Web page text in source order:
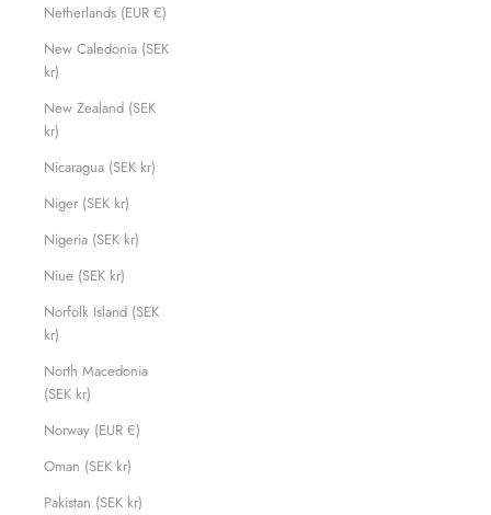
Netherlands (EUR €)
New Caledonia (SEK
kr)
New Zealand (SEK
kr)
Nicaragua (SEK kr)
Niger (SEK kr)
Nigeria (SEK kr)
Niue (SEK kr)
Norfolk Island (SEK
kr)
North Macedonia
(SEK kr)
Norway (EUR €)
Oman (SEK kr)
Pakistan (SEK kr)